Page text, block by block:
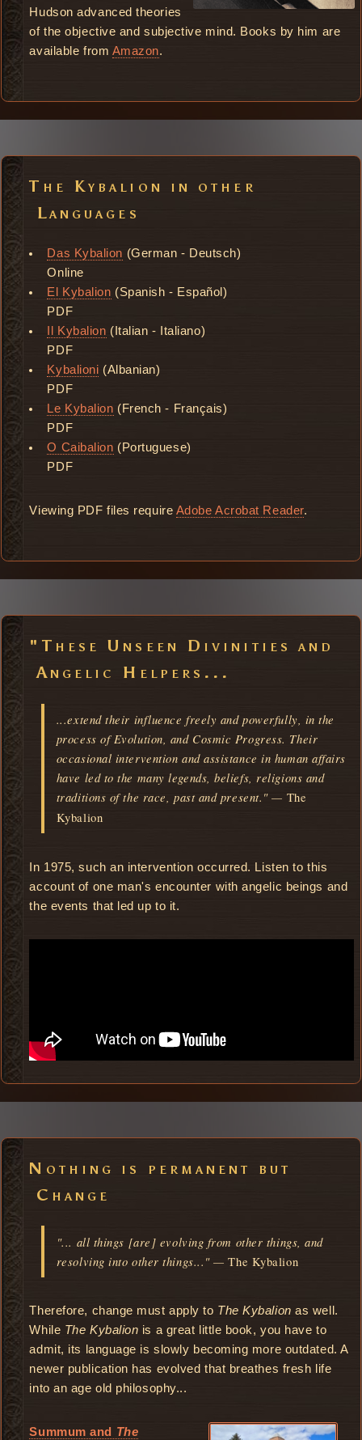
Hudson advanced theories
of the objective and subjective mind. Books by him are
available from Amazon.
The Kybalion in other
Languages
Das Kybalion (German - Deutsch)
Online
El Kybalion (Spanish - Español)
PDF
Il Kybalion (Italian - Italiano)
PDF
Kybalioni (Albanian)
PDF
Le Kybalion (French - Français)
PDF
O Caibalion (Portuguese)
PDF
Viewing PDF files require Adobe Acrobat Reader.
"These Unseen Divinities and
Angelic Helpers...
...extend their influence freely and powerfully, in the
process of Evolution, and Cosmic Progress. Their
occasional intervention and assistance in human affairs
have led to the many legends, beliefs, religions and
traditions of the race, past and present." — The
Kybalion
In 1975, such an intervention occurred. Listen to this
account of one man's encounter with angelic beings and
the events that led up to it.
Nothing is permanent but
Change
"... all things [are] evolving from other things, and
resolving into other things..." —The Kybalion
Therefore, change must apply to The Kybalion as well.
While The Kybalion is a great little book, you have to
admit, its language is slowly becoming more outdated. A
newer publication has evolved that breathes fresh life
into an age old philosophy...
Summum and The